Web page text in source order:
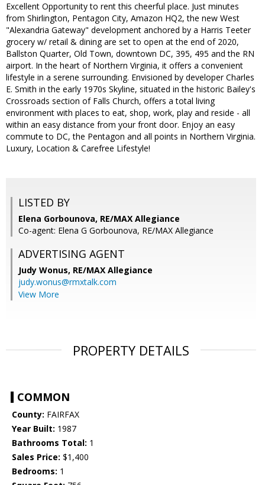
Excellent Opportunity to rent this cheerful place. Just minutes
from Shirlington, Pentagon City, Amazon HQ2, the new West
"Alexandria Gateway" development anchored by a Harris Teeter
grocery w/ retail & dining are set to open at the end of 2020,
Ballston Quarter, Old Town, downtown DC, 395, 495 and the RN
airport. In the heart of Northern Virginia, it offers a convenient
lifestyle in a serene surrounding. Envisioned by developer Charles
E. Smith in the early 1970s Skyline, situated in the historic Bailey's
Crossroads section of Falls Church, offers a total living
environment with places to eat, shop, work, play and reside - all
within an easy distance from your front door. Enjoy an easy
commute to DC, the Pentagon and all points in Northern Virginia.
Luxury, Location & Carefree Lifestyle!
LISTED BY
Elena Gorbounova, RE/MAX Allegiance
Co-agent: Elena G Gorbounova, RE/MAX Allegiance
ADVERTISING AGENT
Judy Wonus, RE/MAX Allegiance
judy.wonus@rmxtalk.com
View More
PROPERTY DETAILS
COMMON
County: FAIRFAX
Year Built: 1987
Bathrooms Total: 1
Sales Price: $1,400
Bedrooms: 1